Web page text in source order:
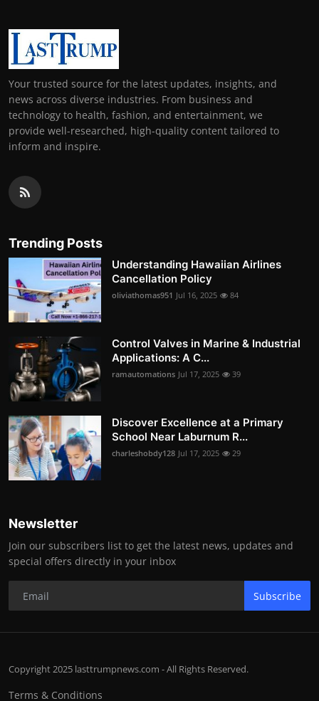
Your trusted source for the latest updates, insights, and
news across diverse industries. From business and
technology to health, fashion, and entertainment, we
provide well-researched, high-quality content tailored to
inform and inspire.
Trending Posts
Understanding Hawaiian Airlines
Cancellation Policy
oliviathomas951 Jul 16, 2025 84
Control Valves in Marine & Industrial
Applications: A C...
ramautomations Jul 17, 2025 39
Discover Excellence at a Primary
School Near Laburnum R...
charleshobdy128 Jul 17, 2025 29
Newsletter
Join our subscribers list to get the latest news, updates and
special offers directly in your inbox
Subscribe
Copyright 2025 lasttrumpnews.com - All Rights Reserved.
Terms & Conditions